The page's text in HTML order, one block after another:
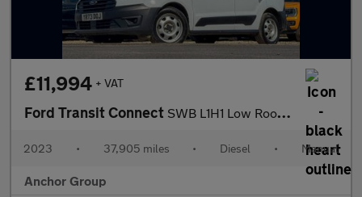
£11,994 + VAT
Ford Transit Connect SWB L1H1 Low Roof Leader EURO 6
2023 • 37,905 miles • Diesel • Manual
Anchor Group